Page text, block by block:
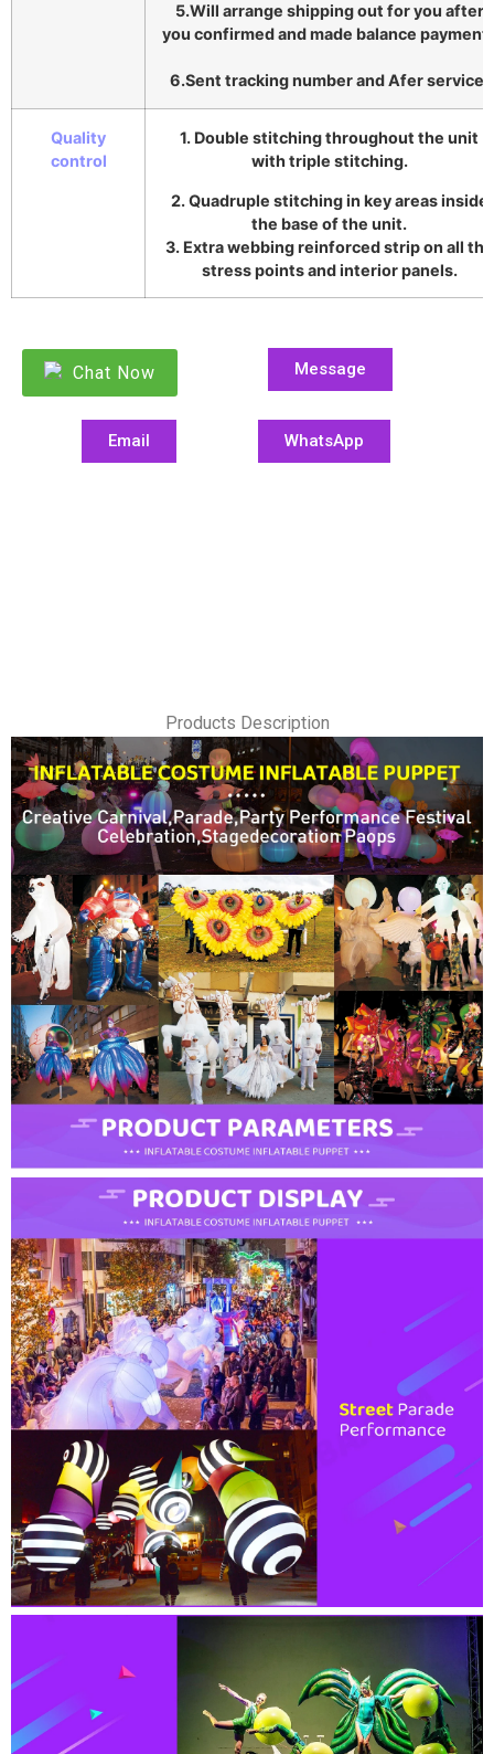
5.Will arrange shipping out for you after
you confirmed and made balance
6.Sent tracking number and Afer service.
Quality
control
1. Double stitching throughout the unit
with triple stitching.
2. Quadruple stitching in key areas inside
the base of the unit.
3. Extra webbing reinforced strip on all the
stress points and interior panels.
Chat Now Message
Email WhatsApp
Products Description